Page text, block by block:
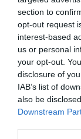
section to
opt-out request
interest-based
us or personal
your opt-out.
disclosure of
IAB’s list of
also be
Downstream